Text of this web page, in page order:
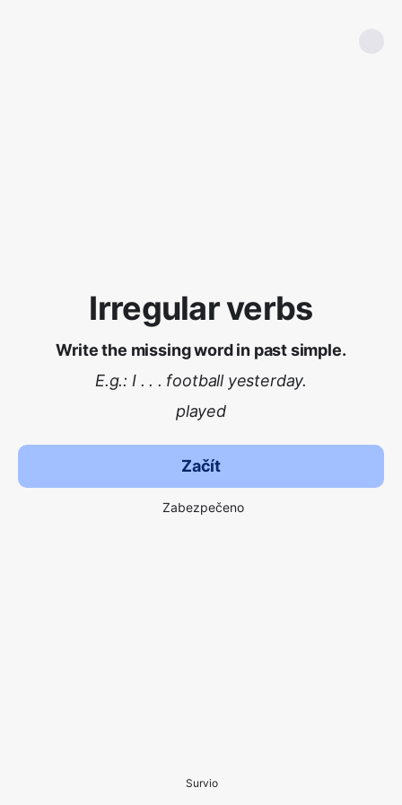
Irregular verbs
Write the missing word in past simple.
E.g.: I . . . football yesterday.
played
Začít
Zabezpečeno
Survio